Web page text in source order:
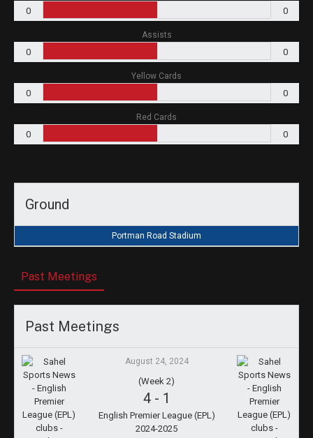
0 0
Assists
0 0
Yellow Cards
0 0
Red Cards
0 0
Ground
Portman Road Stadium
Past Meetings
Past Meetings
August 24, 2024
(Week 2)
4- 1
English Premier League (EPL)
2024-2025